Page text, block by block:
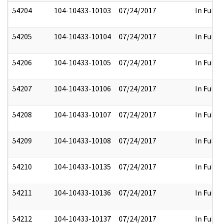
54204 104-10433-10103 07/24/2017 In Full
54205 104-10433-10104 07/24/2017 In Full
54206 104-10433-10105 07/24/2017 In Full
54207 104-10433-10106 07/24/2017 In Full
54208 104-10433-10107 07/24/2017 In Full
54209 104-10433-10108 07/24/2017 In Full
54210 104-10433-10135 07/24/2017 In Full
54211 104-10433-10136 07/24/2017 In Full
54212 104-10433-10137 07/24/2017 In Full